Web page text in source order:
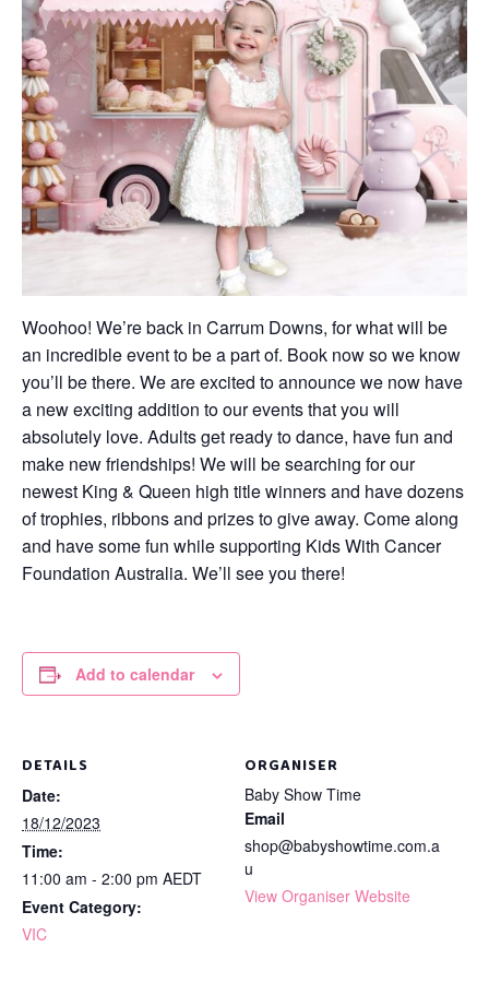
Woohoo! We’re back in Carrum Downs, for what will be
an incredible event to be a part of. Book now so we know
you’ll be there. We are excited to announce we now have
a new exciting addition to our events that you will
absolutely love. Adults get ready to dance, have fun and
make new friendships! We will be searching for our
newest King & Queen high title winners and have dozens
of trophies, ribbons and prizes to give away. Come along
and have some fun while supporting Kids With Cancer
Foundation Australia. We’ll see you there!
Add to calendar
DETAILS
Date:
18/12/2023
Time:
11:00 am - 2:00 pm AEDT
Event Category:
VIC
ORGANISER
Baby Show Time
Email
shop@babyshowtime.com.a
u
View Organiser Website